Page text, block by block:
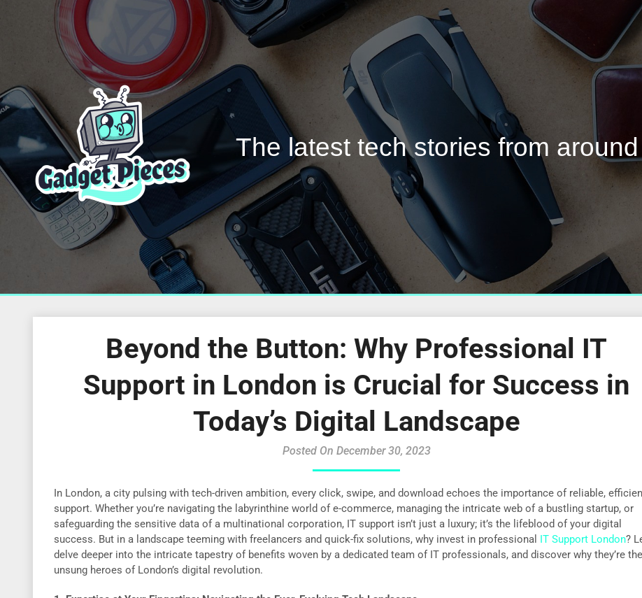
The latest tech stories from
Beyond the Button: Why Professional IT
Support in London is Crucial for Success in
Today’s Digital Landscape
Posted On December 30, 2023
In London, a city pulsing with tech-driven ambition, every click, swipe, and download echoes the importance of reliable,
support. Whether you’re navigating the labyrinthine world of e-commerce, managing the intricate web of a bustling startup, or
safeguarding the sensitive data of a multinational corporation, IT support isn’t just a luxury; it’s the lifeblood of your digital
success. But in a landscape teeming with freelancers and quick-fix solutions, why invest in professional IT Support London?
delve deeper into the intricate tapestry of benefits woven by a dedicated team of IT professionals, and discover why they’re the
unsung heroes of London’s digital revolution.